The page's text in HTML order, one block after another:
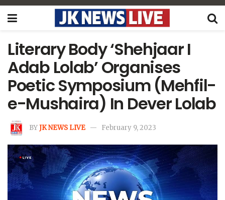
Literary Body ‘Shehjaar I
Adab Lolab’ Organises
Poetic Symposium (Mehfil-
e-Mushaira) In Dever Lolab
BYJK NEWS LIVE February 9, 2023